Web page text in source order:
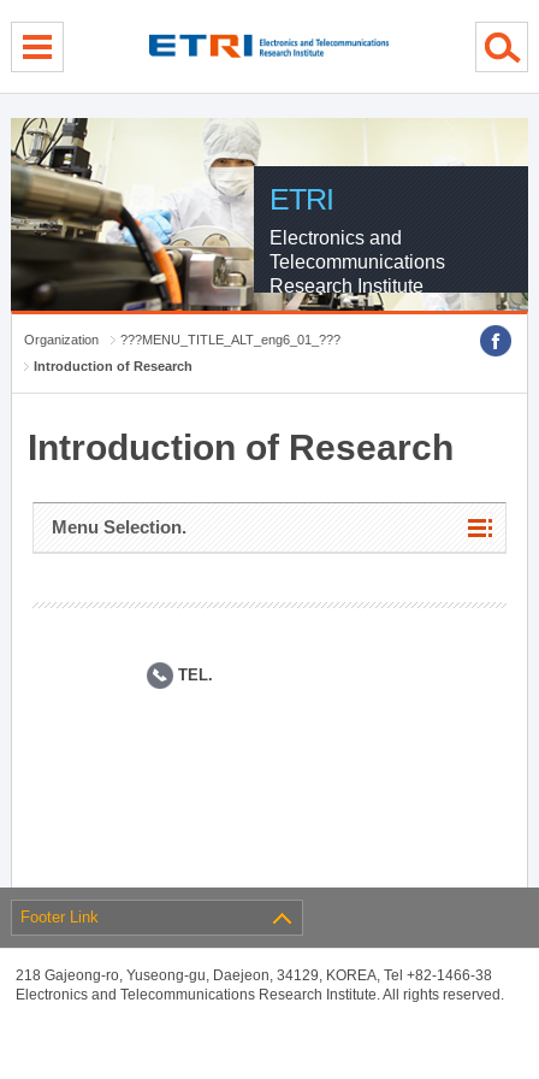
ETRI
Electronics and
Telecommunications
Research Institute
Organization
???MENU_TITLE_ALT_eng6_01_???
Introduction of Research
Introduction of Research
Menu Selection.
TEL.
Footer Link
218 Gajeong-ro, Yuseong-gu, Daejeon, 34129, KOREA, Tel +82-1466-38
Electronics and Telecommunications Research Institute. All rights reserved.